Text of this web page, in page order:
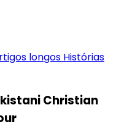
longos Histórias
Christian